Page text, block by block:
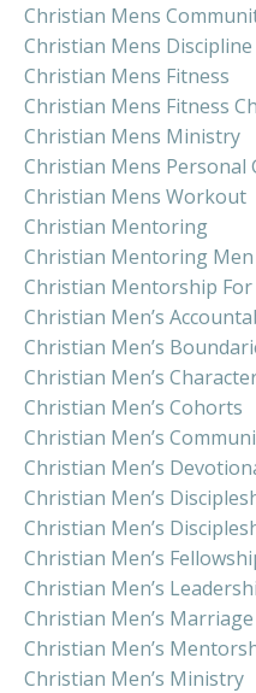
Christian Mens
Christian Mens Discipline
Christian Mens Fitness
Christian Mens Fitness
Christian Mens Ministry
Christian Mens Personal
Christian Mens Workout
Christian Mentoring
Christian Mentoring Men
Christian Mentorship
Christian Men’s
Christian Men’s
Christian Men’s
Christian Men’s Cohorts
Christian Men’s
Christian Men’s
Christian Men’s
Christian Men’s
Christian Men’s
Christian Men’s
Christian Men’s
Christian Men’s
Christian Men’s Ministry